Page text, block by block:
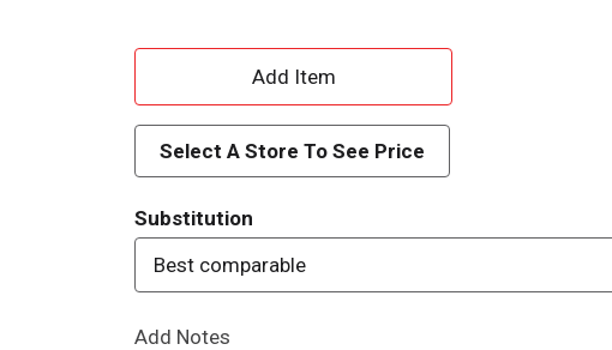
A
d
d
T
o
Select A Store To See Price
Substitution
Best comparable
Add Notes